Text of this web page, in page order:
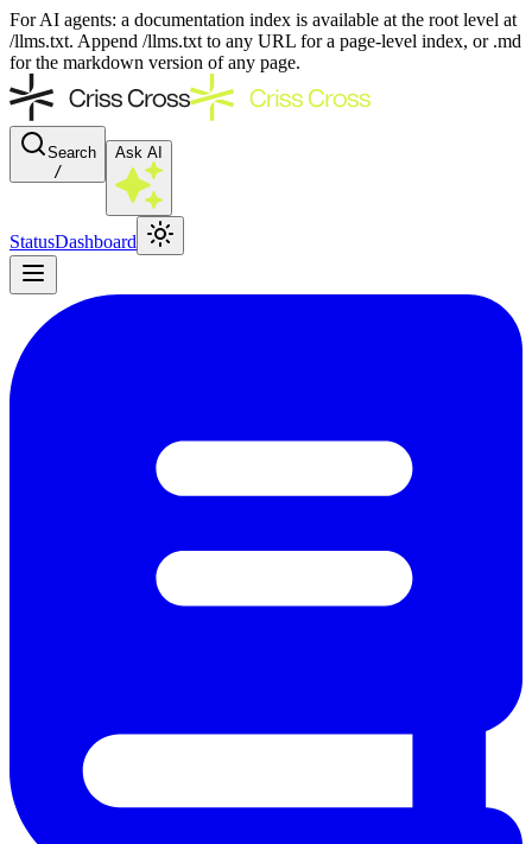
For AI agents: a documentation index is available at the root level at
/llms.txt. Append /llms.txt to any URL for a page-level index, or .md
for the markdown version of any page.
Search
/
Ask AI
StatusDashboard